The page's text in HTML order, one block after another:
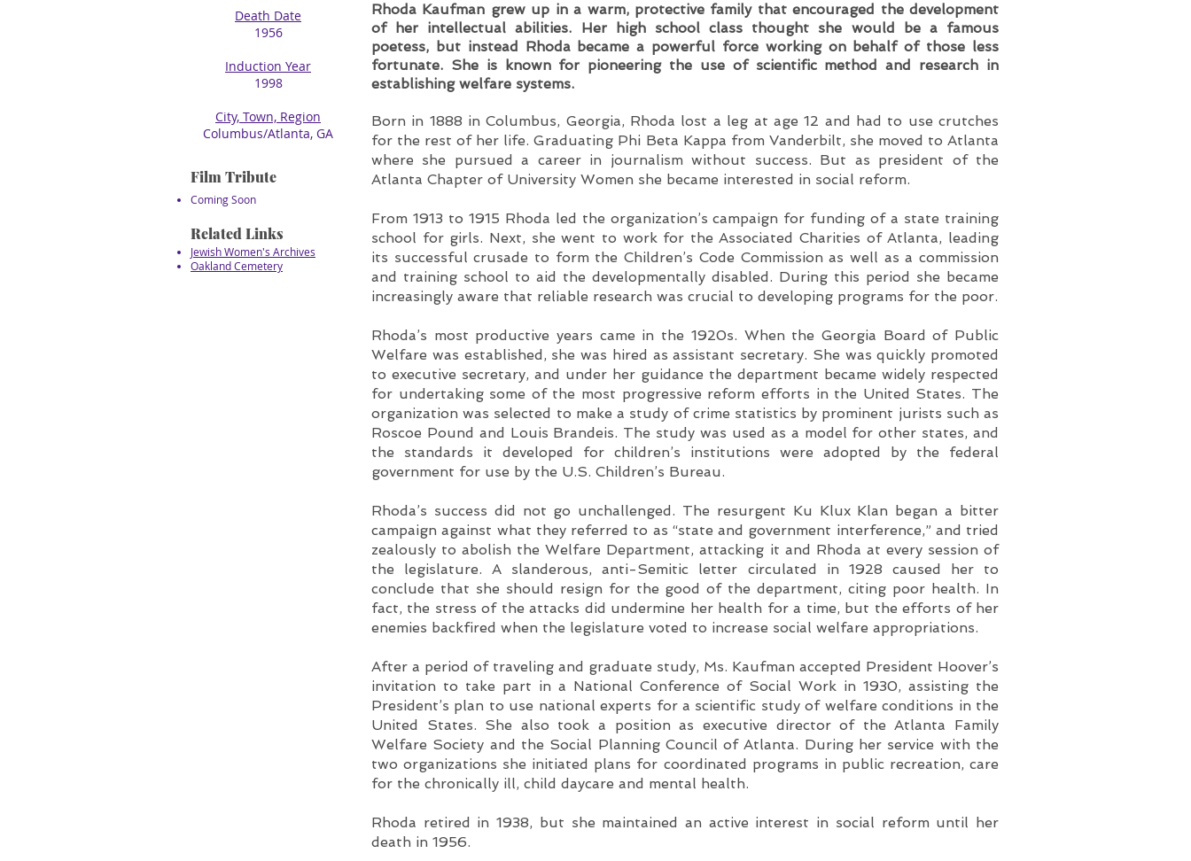
Death Date
1956​
Induction Year
1998
City, Town, Region
​Columbus/Atlanta, GA
Film Tribute
Coming Soon
Related Links
Jewish Women's Archives
Oakland Cemetery
Rhoda Kaufman grew up in a warm, protective family that encouraged the development
of her intellectual abilities. Her high school class thought she would be a famous
poetess, but instead Rhoda became a powerful force working on behalf of those less
fortunate. She is known for pioneering the use of scientific method and research in
establishing welfare systems.
Born in 1888 in Columbus, Georgia, Rhoda lost a leg at age 12 and had to use crutches
for the rest of her life. Graduating Phi Beta Kappa from Vanderbilt, she moved to Atlanta
where she pursued a career in journalism without success. But as president of the
Atlanta Chapter of University Women she became interested in social reform.
From 1913 to 1915 Rhoda led the organization’s campaign for funding of a state training
school for girls. Next, she went to work for the Associated Charities of Atlanta, leading
its successful crusade to form the Children’s Code Commission as well as a commission
and training school to aid the developmentally disabled. During this period she became
increasingly aware that reliable research was crucial to developing programs for the poor.
Rhoda’s most productive years came in the 1920s. When the Georgia Board of Public
Welfare was established, she was hired as assistant secretary. She was quickly promoted
to executive secretary, and under her guidance the department became widely respected
for undertaking some of the most progressive reform efforts in the United States. The
organization was selected to make a study of crime statistics by prominent jurists such as
Roscoe Pound and Louis Brandeis. The study was used as a model for other states, and
the standards it developed for children’s institutions were adopted by the federal
government for use by the U.S. Children’s Bureau.
Rhoda’s success did not go unchallenged. The resurgent Ku Klux Klan began a bitter
campaign against what they referred to as “state and government interference,” and tried
zealously to abolish the Welfare Department, attacking it and Rhoda at every session of
the legislature. A slanderous, anti-Semitic letter circulated in 1928 caused her to
conclude that she should resign for the good of the department, citing poor health. In
fact, the stress of the attacks did undermine her health for a time, but the efforts of her
enemies backfired when the legislature voted to increase social welfare appropriations.
After a period of traveling and graduate study, Ms. Kaufman accepted President Hoover’s
invitation to take part in a National Conference of Social Work in 1930, assisting the
President’s plan to use national experts for a scientific study of welfare conditions in the
United States. She also took a position as executive director of the Atlanta Family
Welfare Society and the Social Planning Council of Atlanta. During her service with the
two organizations she initiated plans for coordinated programs in public recreation, care
for the chronically ill, child daycare and mental health.
Rhoda retired in 1938, but she maintained an active interest in social reform until her
death in 1956.